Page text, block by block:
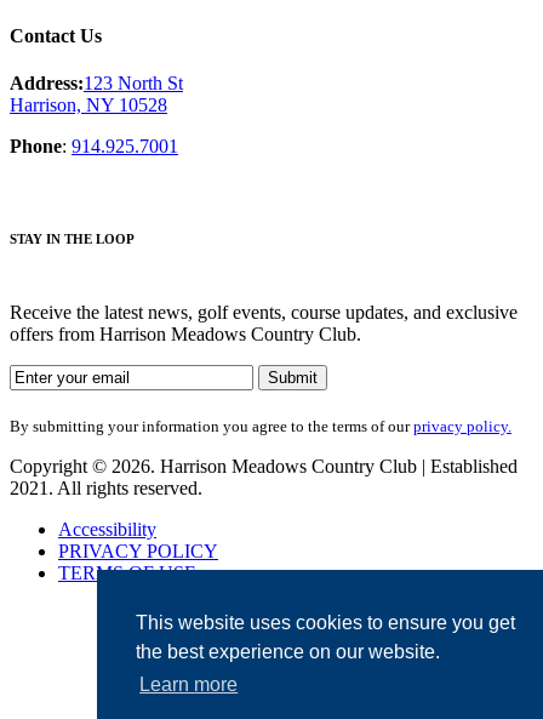
This website uses cookies to ensure you get
the best experience on our website.
Learn more
Contact Us
Address:123 North St
Harrison, NY 10528
Phone: 914.925.7001
STAY IN THE LOOP
Receive the latest news, golf events, course updates, and exclusive
offers from Harrison Meadows Country Club.
By submitting your information you agree to the terms of ourprivacy policy.
Copyright © 2026. Harrison Meadows Country Club | Established
2021. All rights reserved.
Accessibility
PRIVACY POLICY
TERMS OF USE